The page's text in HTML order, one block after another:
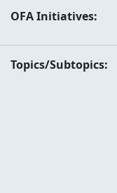
OFA Initiatives
Topics/Subtopics